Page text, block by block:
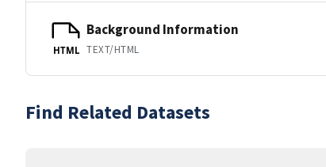
HTML
Background Information
TEXT/HTML
Find Related Datasets